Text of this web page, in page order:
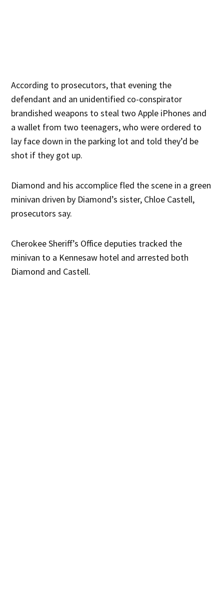
According to prosecutors, that evening the
defendant and an unidentified co-conspirator
brandished weapons to steal two Apple iPhones and
a wallet from two teenagers, who were ordered to
lay face down in the parking lot and told they’d be
shot if they got up.
Diamond and his accomplice fled the scene in a green
minivan driven by Diamond’s sister, Chloe Castell,
prosecutors say.
Cherokee Sheriff’s Office deputies tracked the
minivan to a Kennesaw hotel and arrested both
Diamond and Castell.